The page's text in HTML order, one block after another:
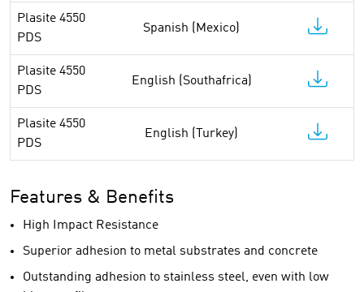
Plasite 4550
PDS
Spanish (Mexico)
Plasite 4550
PDS
English (Southafrica)
Plasite 4550
PDS
English (Turkey)
Features & Benefits
High Impact Resistance
Superior adhesion to metal substrates and concrete
Outstanding adhesion to stainless steel, even with low